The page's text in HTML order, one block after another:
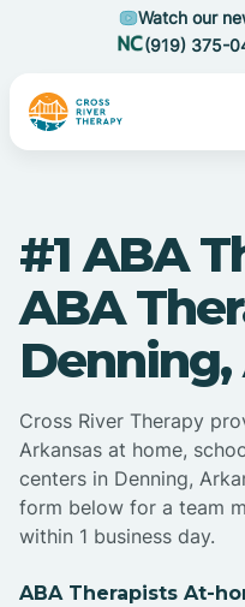
Watch our
(919) 375-
#1 ABA
ABA
Cross River Therapy
Arkansas at home,
centers in Denning,
form below for a team
within 1 business day.
ABA Therapists At-